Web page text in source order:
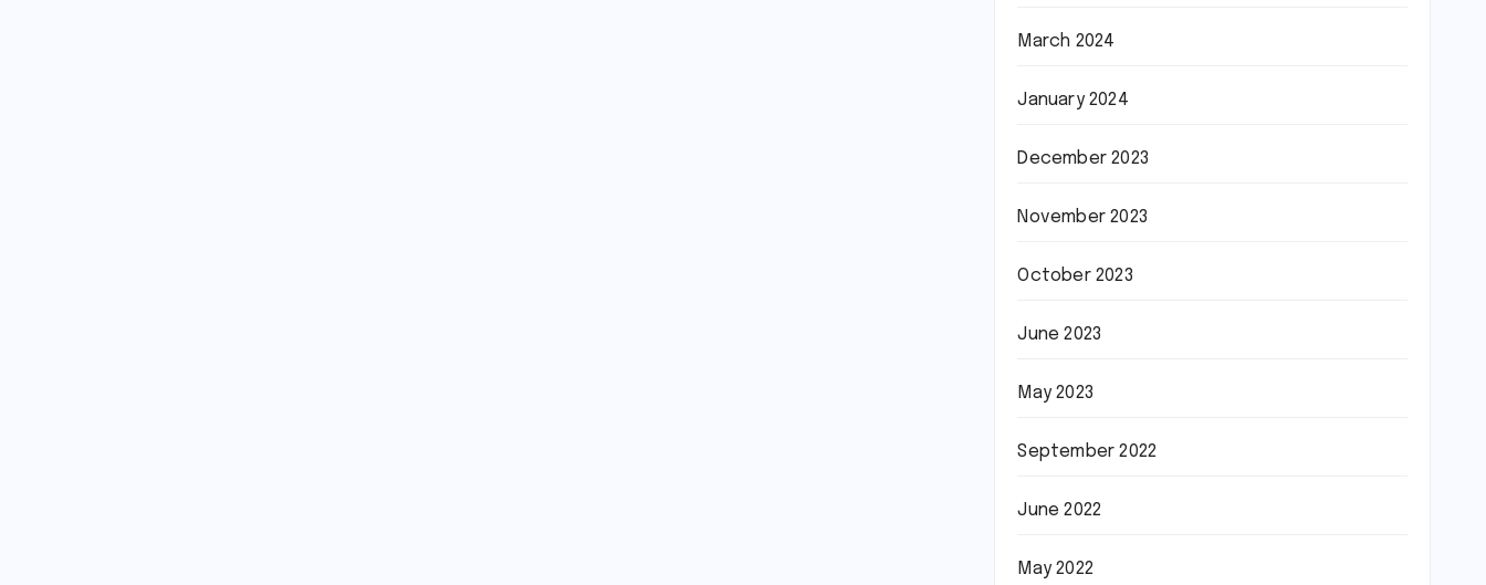
March 2024
January 2024
December 2023
November 2023
October 2023
June 2023
May 2023
September 2022
June 2022
May 2022